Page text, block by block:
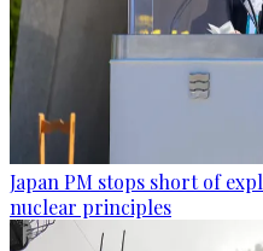
Japan PM stops short of
nuclear principles